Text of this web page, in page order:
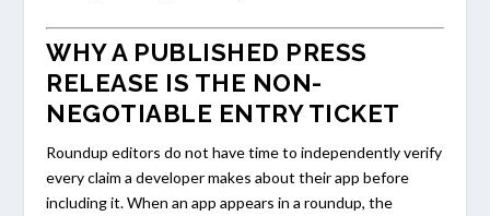
WHY A PUBLISHED PRESS
RELEASE IS THE NON-
NEGOTIABLE ENTRY TICKET
Roundup editors do not have time to independently verify
every claim a developer makes about their app before
including it. When an app appears in a roundup, the